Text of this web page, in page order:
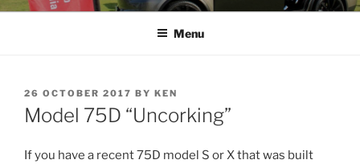
Menu
POSTED
ON
26 OCTOBER 2017 BY KEN
Model 75D “Uncorking”
If you have a recent 75D model S or X that was built